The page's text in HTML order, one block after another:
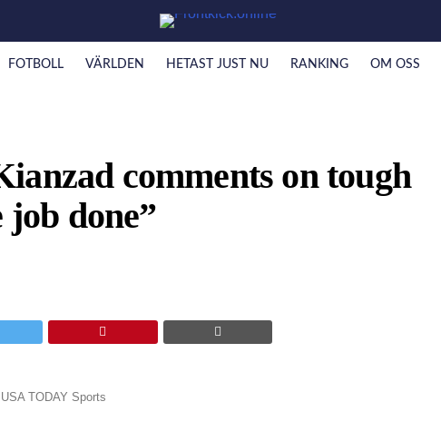
FOTBOLL VÄRLDEN HETAST JUST NU RANKING OM OSS
comments on tough
job done”
TODAY Sports